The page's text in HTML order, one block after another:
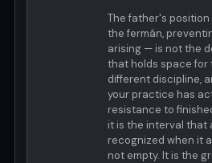
The father's
the fermán,
arising — is not the
that holds space for
different discipline,
your practice has
resistance to
it is the interval that
recognized when it
not empty. It is the